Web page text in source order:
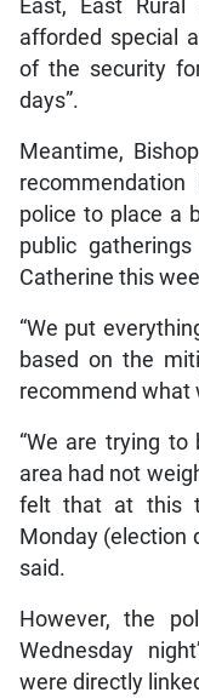
East, East
afforded special
of the security
days”.
Meantime,
police to place a
public
Catherine this
“We put
based on the
recommend what
“We are trying
area had not
felt that at this
Monday (election
said.
However, the
Wednesday
were directly